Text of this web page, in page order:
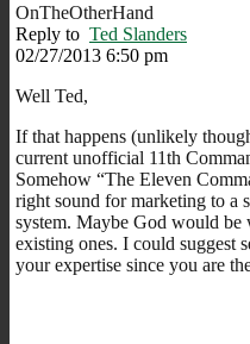
OnTheOtherHand
Reply to Ted Slanders
02/27/2013 6:50 pm
Well Ted,
If that happens (unlikely
current unofficial 11th
Somehow “The Eleven
right sound for marketing to a
system. Maybe God would
existing ones. I could suggest
your expertise since you are